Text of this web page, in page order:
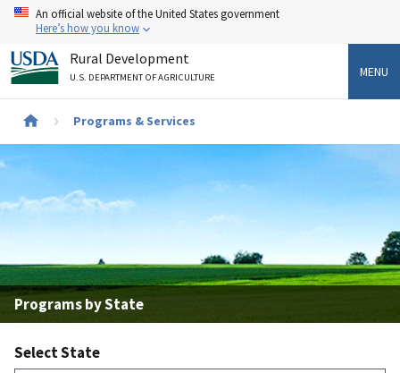
Skip
content
An official website of the United States government
Here’s how you know
Rural Development
U.S. DEPARTMENT OF AGRICULTURE MENU
Breadcrumb
Programs & Services
Programs by State
Select State